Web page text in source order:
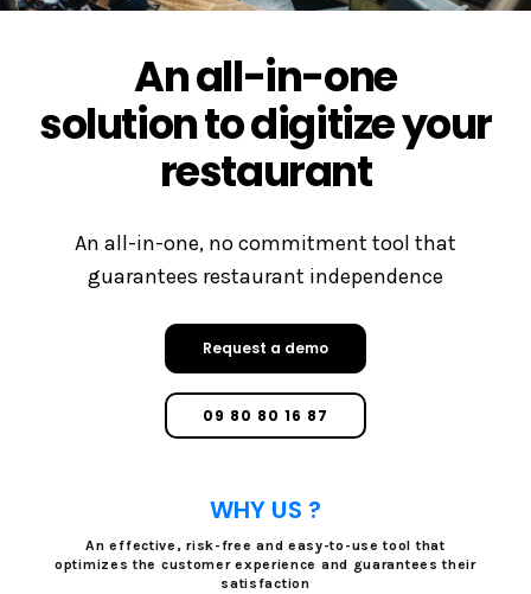
An all-in-one
solution to digitize your
restaurant
An all-in-one, no commitment tool that
guarantees restaurant independence
Request a demo
09 80 80 16 87
WHY US ?
An effective, risk-free and easy-to-use tool that
optimizes the customer experience and guarantees their
satisfaction